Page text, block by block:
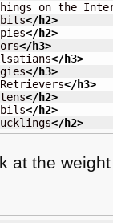
on the
</h2>
</h2>
</h3>
</h3>
</h3>
Retrievers</h3>
</h2>
</h2>
</h2>
at the